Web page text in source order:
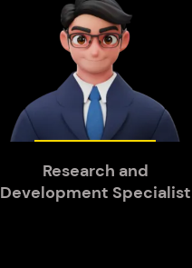
Research and
Development Specialist